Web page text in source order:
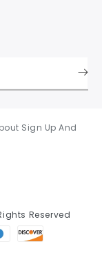
Sign Up And
Reserved